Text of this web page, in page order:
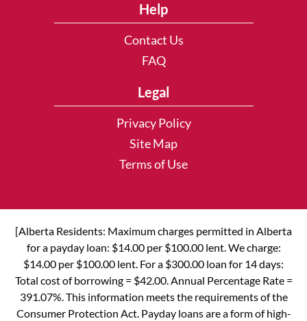
Help
Contact Us
FAQ
Legal
Privacy Policy
Site Map
Terms of Use
[Alberta Residents: Maximum charges permitted in Alberta
for a payday loan: $14.00 per $100.00 lent. We charge:
$14.00 per $100.00 lent. For a $300.00 loan for 14 days:
Total cost of borrowing = $42.00. Annual Percentage Rate =
391.07%. This information meets the requirements of the
Consumer Protection Act. Payday loans are a form of high-